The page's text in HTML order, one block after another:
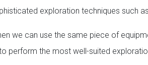
exploration techniques such
we can use the same piece of
perform the most well-suited